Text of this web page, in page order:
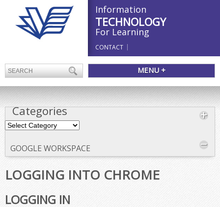
Information
TECHNOLOGY
For Learning
CONTACT
MENU +
Categories
Categories
GOOGLE WORKSPACE
LOGGING INTO CHROME
LOGGING IN